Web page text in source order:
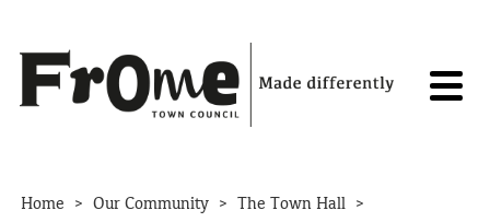
Home > Our Community > The Town Hall >